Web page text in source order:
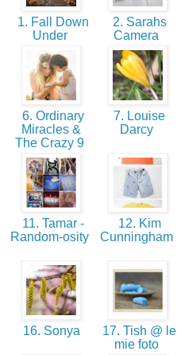
1. Fall Down
Under
2. Sarahs
Camera
6. Ordinary
Miracles &
The Crazy 9
7. Louise
Darcy
11. Tamar -
Random-osity
12. Kim
Cunningham
16. Sonya
17. Tish @ le
mie foto